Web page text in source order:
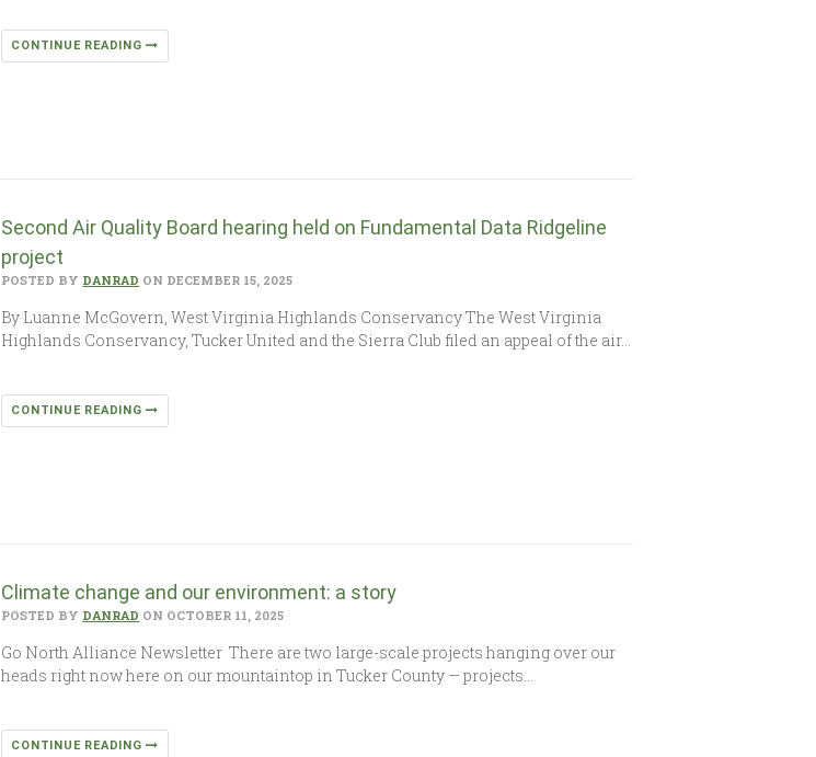
CONTINUE READING
Second Air Quality Board hearing held on Fundamental Data Ridgeline
project
POSTED BY DANRAD ON DECEMBER 15, 2025
By Luanne McGovern, West Virginia Highlands Conservancy The West Virginia
Highlands Conservancy, Tucker United and the Sierra Club filed an appeal of the air…
CONTINUE READING
Climate change and our environment: a story
POSTED BY DANRAD ON OCTOBER 11, 2025
Go North Alliance Newsletter There are two large-scale projects hanging over our
heads right now here on our mountaintop in Tucker County — projects…
CONTINUE READING